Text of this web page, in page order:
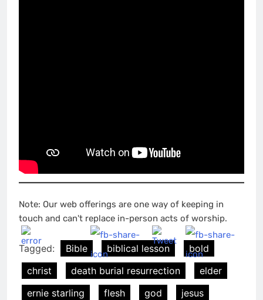
Note: Our web offerings are one way of keeping in
touch and can't replace in-person acts of worship.
Tagged: Bible biblical lesson
bold
christ
death burial resurrection
elder
ernie starling
flesh god
jesus